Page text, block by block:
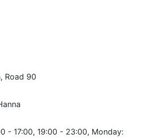
Road 90
- 17:00, 19:00 - 23:00, Monday: